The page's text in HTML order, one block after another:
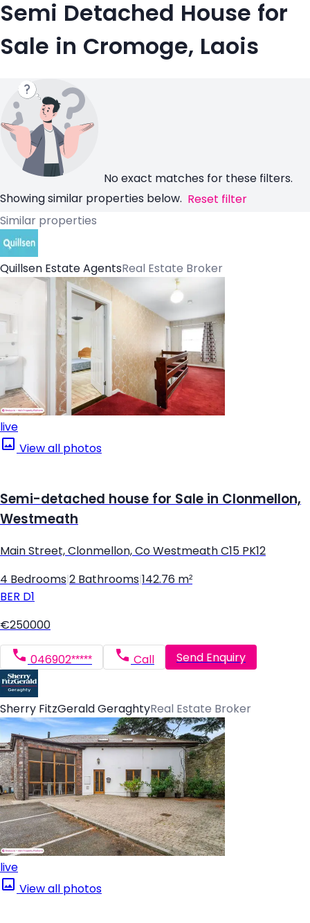
Semi Detached House for
Sale in Cromoge, Laois
No exact matches for these filters.
Showing similar properties below. Reset filter
Similar properties
Quillsen Estate AgentsReal Estate Broker
live
View all photos
Semi-detached house for Sale in Clonmellon,
Westmeath
Main Street, Clonmellon, Co Westmeath C15 PK12
4 Bedrooms 2 Bathrooms 142.76 m²
BER D1
€250000
046902***** Call Send Enquiry
Sherry FitzGerald GeraghtyReal Estate Broker
live
View all photos